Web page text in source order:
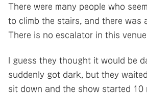
There were many people who
to climb the stairs, and there was
There is no escalator in this venue
I guess they thought it would be
suddenly got dark, but they
sit down and the show started 10